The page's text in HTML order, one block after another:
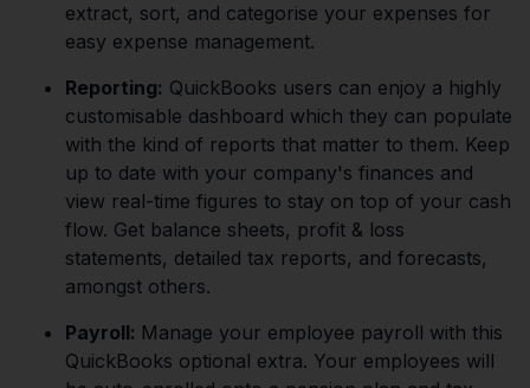
extract, sort, and categorise your expenses for
easy expense management.
Reporting: QuickBooks users can enjoy a highly
customisable dashboard which they can populate
with the kind of reports that matter to them. Keep
up to date with your company's finances and
view real-time figures to stay on top of your cash
flow. Get balance sheets, profit & loss
statements, detailed tax reports, and forecasts,
amongst others.
Payroll: Manage your employee payroll with this
QuickBooks optional extra. Your employees will